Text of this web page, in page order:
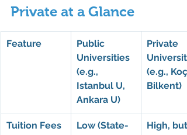
Private at a Glance
Feature
Public
Universities
(e.g.,
Istanbul U,
Ankara U)
Private
(e.g., Koç,
Bilkent)
Tuition Fees
Low (State-
High, but